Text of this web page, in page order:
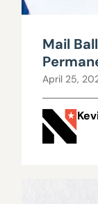
Mail
April 25,